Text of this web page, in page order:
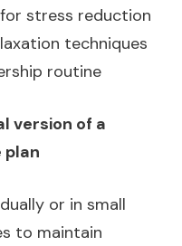
stress reduction
techniques
routine
version of a
or in small
to maintain